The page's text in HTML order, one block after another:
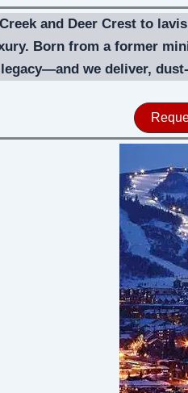
and Deer Crest to
Born from a former
we deliver,